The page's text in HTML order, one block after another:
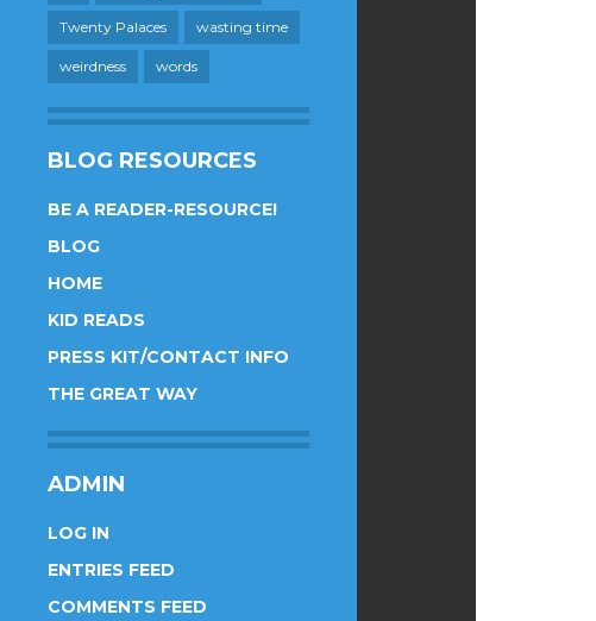
Twenty Palaces wasting time
weirdness words
BLOG RESOURCES
BE A READER-RESOURCE!
BLOG
HOME
KID READS
PRESS KIT/CONTACT INFO
THE GREAT WAY
ADMIN
LOG IN
ENTRIES FEED
COMMENTS FEED